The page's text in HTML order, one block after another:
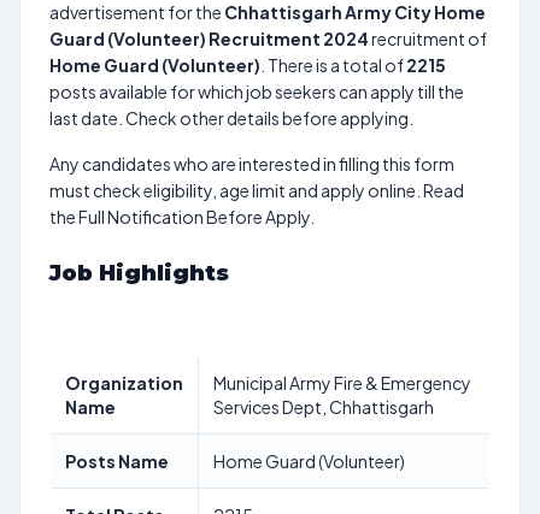
advertisement for the Chhattisgarh Army City Home
Guard (Volunteer) Recruitment 2024recruitment of
Home Guard (Volunteer) . There is a total of2215
posts available for which job seekers can apply till the
last date. Check other details before applying.
Any candidates who are interested in filling this form
must check eligibility, age limit and apply online. Read
the Full Notification Before Apply.
Job Highlights
Organization
Name
Municipal Army Fire & Emergency
Services Dept, Chhattisgarh
Posts Name Home Guard (Volunteer)